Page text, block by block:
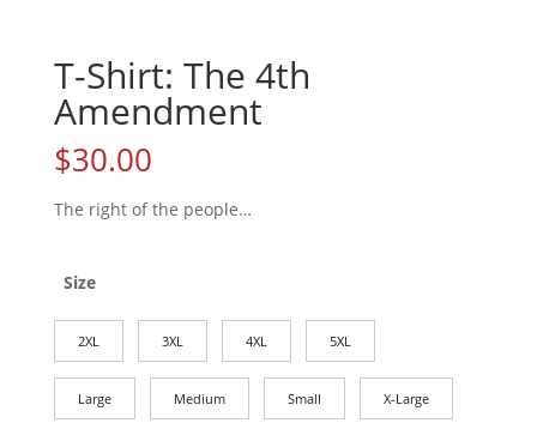
T-Shirt: The 4th
Amendment
$30.00
The right of the people…
Size
2XL 3XL 4XL 5XL
Large Medium Small X-Large